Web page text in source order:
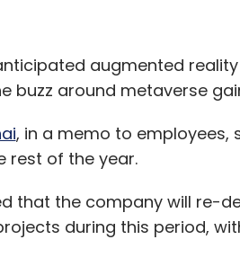
augmented
buzz around metaverse
, in a memo to
rest of the year.
that the company will re-
during this period,